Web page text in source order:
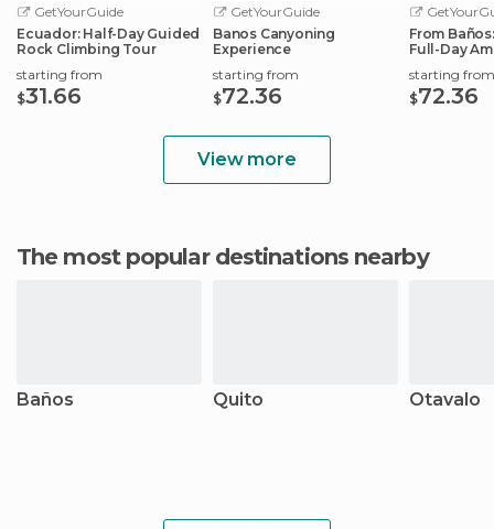
GetYourGuide
Ecuador: Half-Day Guided
Rock Climbing Tour
starting from
$31.66
GetYourGuide
Banos Canyoning
Experience
starting from
$72.36
From
Full-Day
starting from
$72.36
View more
The most popular destinations nearby
Baños Quito Otavalo